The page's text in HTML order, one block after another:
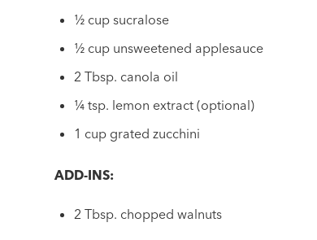
½ cup sucralose
½ cup unsweetened applesauce
2 Tbsp. canola oil
¼ tsp. lemon extract (optional)
1 cup grated zucchini
ADD-INS:
2 Tbsp. chopped walnuts